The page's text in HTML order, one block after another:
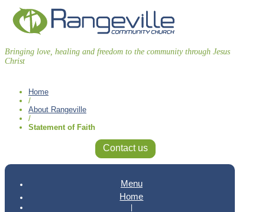
Bringing love, healing and freedom to the community through Jesus
Christ
Home
/
About Rangeville
/
Statement of Faith
Contact us
Menu
Home
|